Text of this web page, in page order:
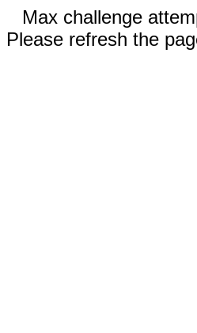
Max challenge
Please refresh the